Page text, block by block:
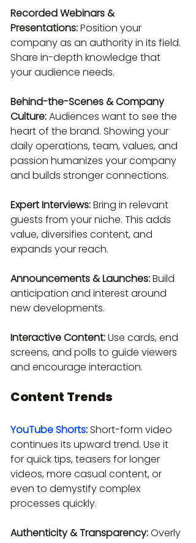
Recorded Webinars &
Presentations: Position your
company as an authority in its field.
Share in-depth knowledge that
your audience needs.
Behind-the-Scenes & Company
Culture: Audiences want to see the
heart of the brand. Showing your
daily operations, team, values, and
passion humanizes your company
and builds stronger connections.
Expert Interviews: Bring in relevant
guests from your niche. This adds
value, diversifies content, and
expands your reach.
Announcements & Launches: Build
anticipation and interest around
new developments.
Interactive Content: Use cards, end
screens, and polls to guide viewers
and encourage interaction.
Content Trends
YouTube Shorts: Short-form video
continues its upward trend. Use it
for quick tips, teasers for longer
videos, more casual content, or
even to demystify complex
processes quickly.
Authenticity & Transparency: Overly